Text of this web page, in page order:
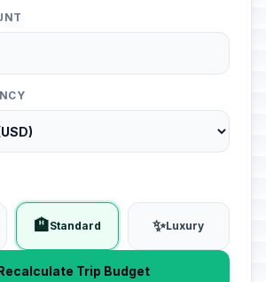
🏨Standard ✨Luxury
Recalculate Trip Budget